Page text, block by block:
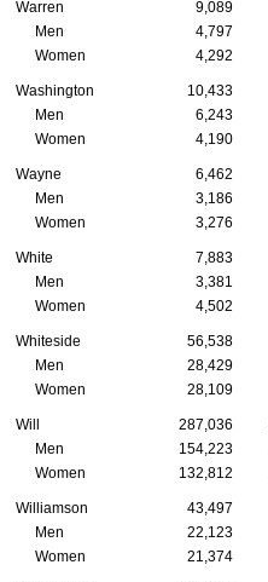
Warren 9,089
Men
4,797
Women
4,292
Washington 10,433
Men
6,243
Women
4,190
Wayne 6,462
Men
3,186
Women
3,276
White 7,883
Men
3,381
Women
4,502
Whiteside 56,538
Men
28,429
Women
28,109
Will 287,036
Men
154,223
Women
132,812
Williamson 43,497
Men
22,123
Women
21,374